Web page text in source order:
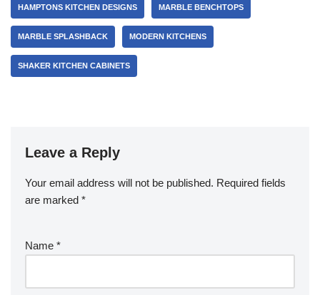
HAMPTONS KITCHEN DESIGNS MARBLE BENCHTOPS
MARBLE SPLASHBACK MODERN KITCHENS
SHAKER KITCHEN CABINETS
Leave a Reply
Your email address will not be published. Required fields
are marked *
Name *